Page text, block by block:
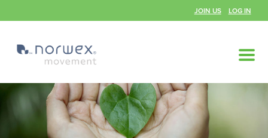
JOIN US LOG IN